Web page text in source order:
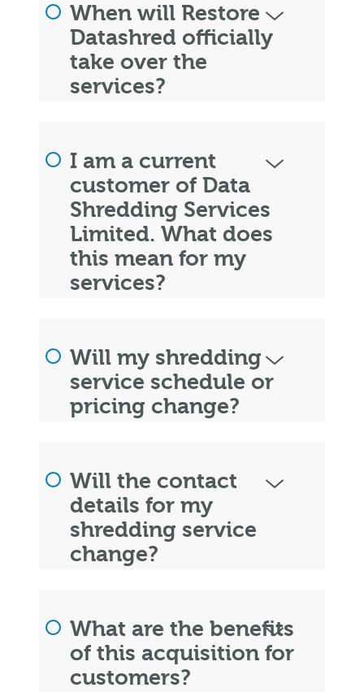
When will Restore
Datashred officially
take over the
services?
I am a current
customer of Data
Shredding Services
Limited. What does
this mean for my
services?
Will my shredding
service schedule or
pricing change?
Will the contact
details for my
shredding service
change?
What are the benefits
of this acquisition for
customers?